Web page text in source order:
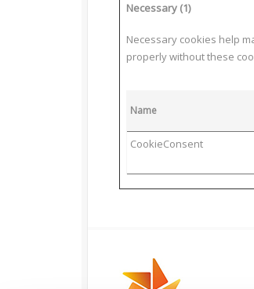
Necessary (1)
Necessary cookies help
properly without these
Name
CookieConsent